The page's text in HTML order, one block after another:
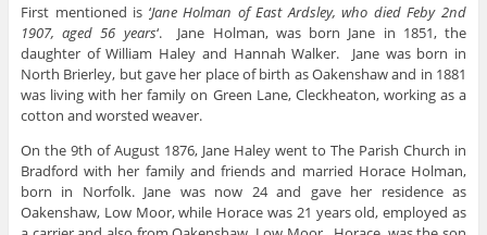
First mentioned is ‘Jane Holman of East Ardsley, who died Feby 2nd
1907, aged 56 years‘. Jane Holman, was born Jane in 1851, the
daughter of William Haley and Hannah Walker. Jane was born in
North Brierley, but gave her place of birth as Oakenshaw and in 1881
was living with her family on Green Lane, Cleckheaton, working as a
cotton and worsted weaver.
On the 9th of August 1876, Jane Haley went to The Parish Church in
Bradford with her family and friends and married Horace Holman,
born in Norfolk. Jane was now 24 and gave her residence as
Oakenshaw, Low Moor, while Horace was 21 years old, employed as